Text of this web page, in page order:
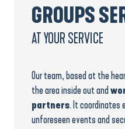
GROUPS
AT YOUR SERVICE
Our team, based at the
the area inside out and
partners. It coordinates
unforeseen events and